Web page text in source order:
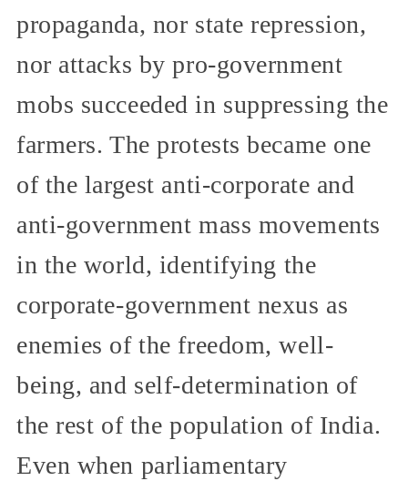
propaganda, nor state repression,
nor attacks by pro-government
mobs succeeded in suppressing the
farmers. The protests became one
of the largest anti-corporate and
anti-government mass movements
in the world, identifying the
corporate-government nexus as
enemies of the freedom, well-
being, and self-determination of
the rest of the population of India.
Even when parliamentary